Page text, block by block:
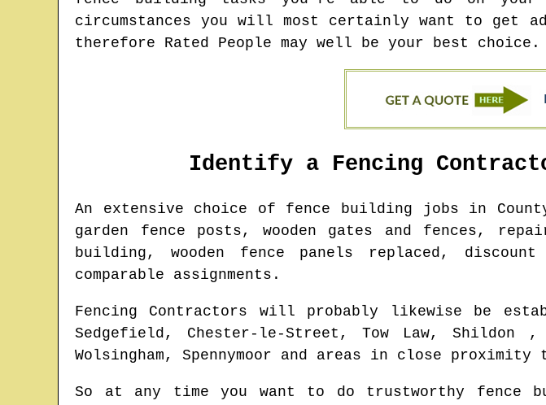
circumstances you will most certainly want to get
therefore Rated People may well be your best choice.
Identify a Fencing
An extensive choice of fence building jobs in
garden fence posts, wooden gates and fences,
building, wooden fence panels replaced,
comparable assignments.
Fencing Contractors will probably likewise be
Sedgefield, Chester-le-Street, Tow Law, Shildon
Wolsingham, Spennymoor and areas in close proximity
So at any time you want to do trustworthy fence